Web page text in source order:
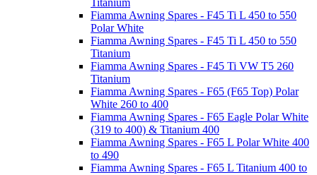
Titanium
Fiamma Awning Spares - F45 Ti L 450 to 550
Polar White
Fiamma Awning Spares - F45 Ti L 450 to 550
Titanium
Fiamma Awning Spares - F45 Ti VW T5 260
Titanium
Fiamma Awning Spares - F65 (F65 Top) Polar
White 260 to 400
Fiamma Awning Spares - F65 Eagle Polar White
(319 to 400) & Titanium 400
Fiamma Awning Spares - F65 L Polar White 400
to 490
Fiamma Awning Spares - F65 L Titanium 400 to